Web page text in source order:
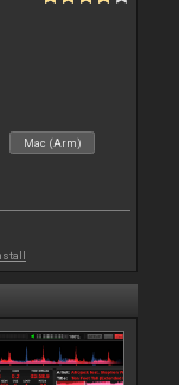
Mac (Arm)